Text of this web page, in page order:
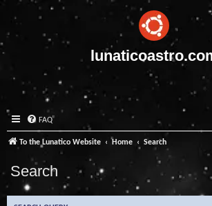
FAQ
To the Lunatico Website Home Search
Search